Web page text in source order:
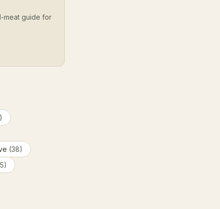
meat guide for
(38)